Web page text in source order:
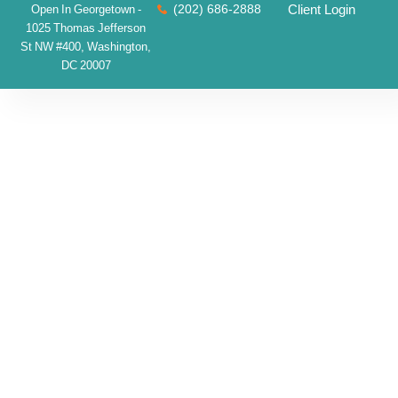
Open In Georgetown -
1025 Thomas Jefferson
St NW #400, Washington,
DC 20007
(202) 686-2888 Client Login